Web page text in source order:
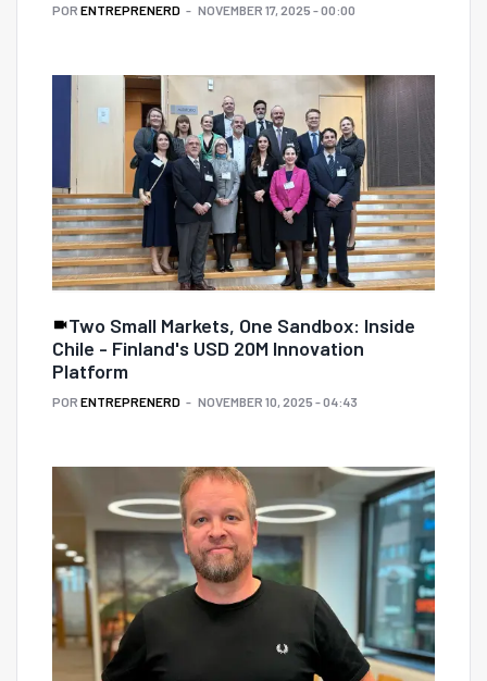
POR ENTREPRENERD NOVEMBER 17, 2025 - 00:00
Two Small Markets, One Sandbox: Inside
Chile - Finland's USD 20M Innovation
Platform
POR ENTREPRENERD NOVEMBER 10, 2025 - 04:43